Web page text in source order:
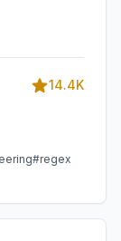
14.4K
#regex